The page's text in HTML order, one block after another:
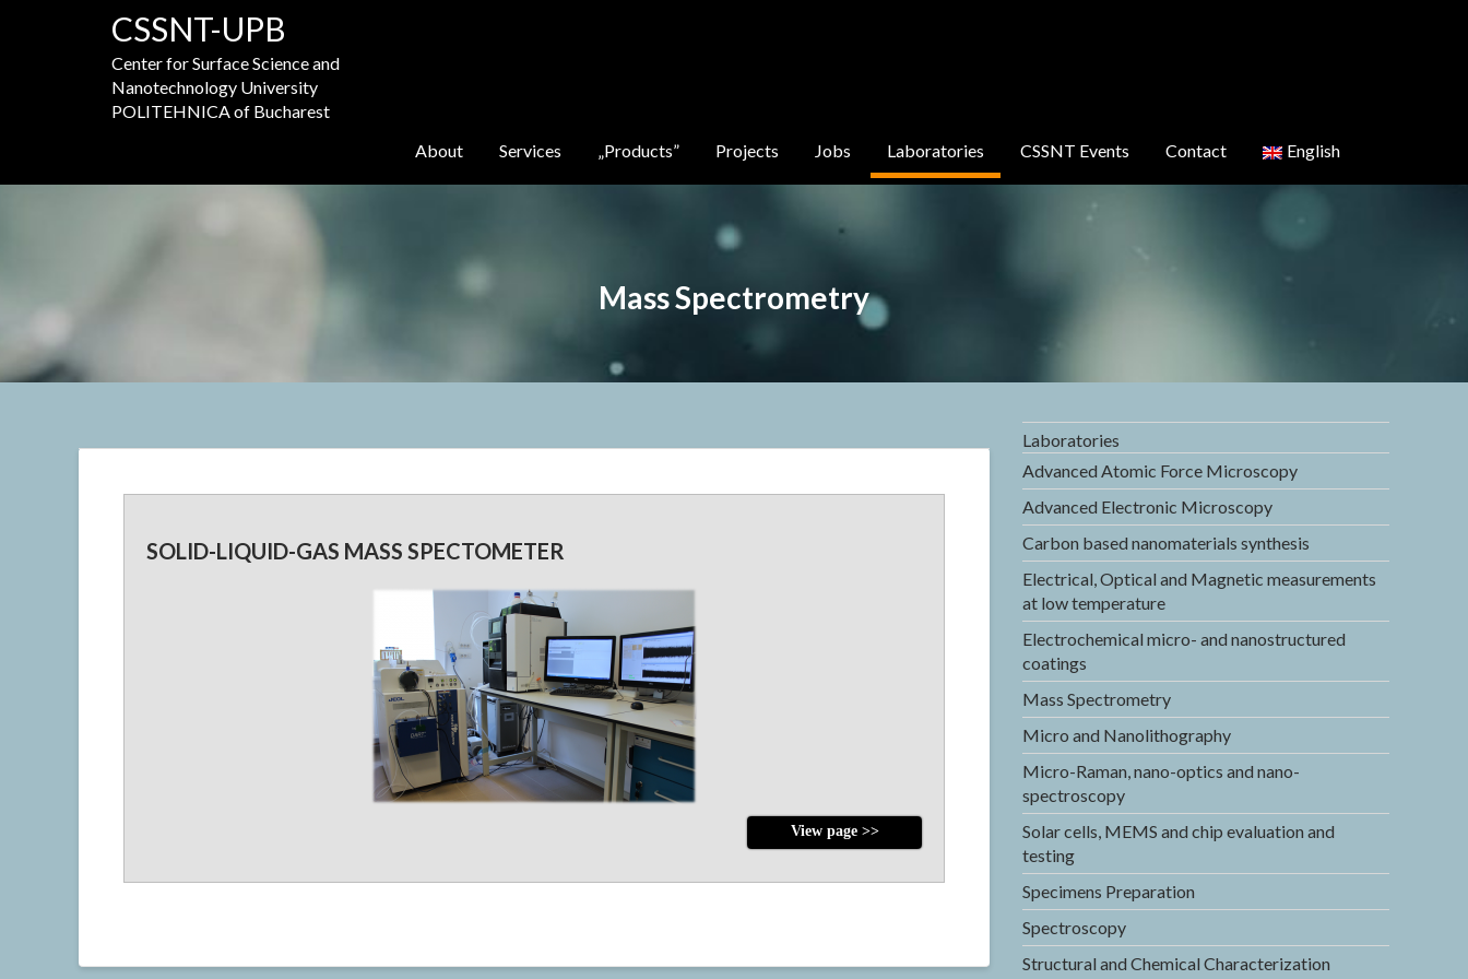
CSSNT-UPB
Center for Surface Science and
Nanotechnology University
POLITEHNICA of Bucharest
About
Services „Products” Projects Jobs Laboratories CSSNT Events Contact English
Mass Spectrometry
SOLID-LIQUID-GAS MASS SPECTOMETER
View page >>
Laboratories
Advanced Atomic Force Microscopy
Advanced Electronic Microscopy
Carbon based nanomaterials synthesis
Electrical, Optical and Magnetic measurements
at low temperature
Electrochemical micro- and nanostructured
coatings
Mass Spectrometry
Micro and Nanolithography
Micro-Raman, nano-optics and nano-
spectroscopy
Solar cells, MEMS and chip evaluation and
testing
Specimens Preparation
Spectroscopy
Structural and Chemical Characterization